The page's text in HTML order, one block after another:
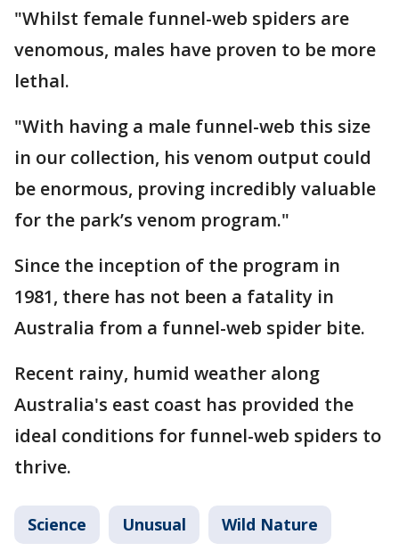
"Whilst female funnel-web spiders are
venomous, males have proven to be more
lethal.
"With having a male funnel-web this size
in our collection, his venom output could
be enormous, proving incredibly valuable
for the park’s venom program."
Since the inception of the program in
1981, there has not been a fatality in
Australia from a funnel-web spider bite.
Recent rainy, humid weather along
Australia's east coast has provided the
ideal conditions for funnel-web spiders to
thrive.
Science Unusual Wild Nature